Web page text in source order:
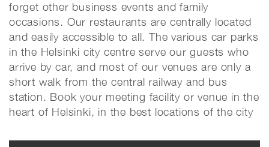
forget other business events and family
occasions. Our restaurants are centrally located
and easily accessible to all. The various car parks
in the Helsinki city centre serve our guests who
arrive by car, and most of our venues are only a
short walk from the central railway and bus
station. Book your meeting facility or venue in the
heart of Helsinki, in the best locations of the city